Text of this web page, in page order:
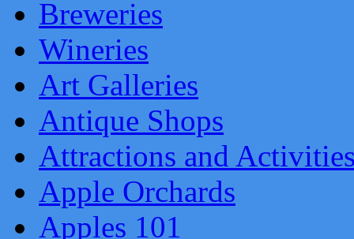
Breweries
Wineries
Art Galleries
Antique Shops
Attractions and
Apple Orchards
Apples 101